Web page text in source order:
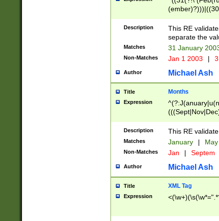
(((1[6-9]|[2-
9]\d)\d{2})$
Description
This RE
separate the
Matches 31 January
Non-Matches Jan 1 2003 |
Author Michael Ash
Title Months
Expression
Description This RE
Matches January |
Non-Matches Jan | Septem
Author Michael Ash
Title XML Tag
Expression